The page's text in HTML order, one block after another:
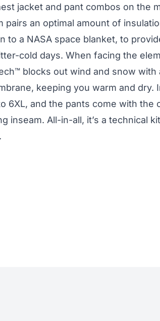
jacket and pant combos on the
pairs an optimal amount of
to a NASA space blanket, to
cold days. When facing the
blocks out wind and snow
keeping you warm and dry.
6XL, and the pants come with the
inseam. All-in-all, it’s a technical